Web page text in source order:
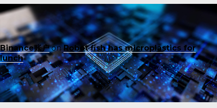
Binance账户onRobot fish has microplastics for
lunch